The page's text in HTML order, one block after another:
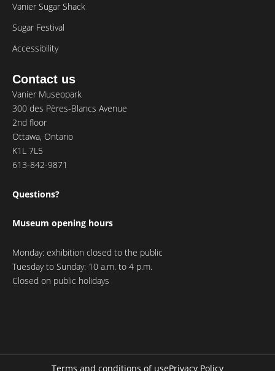
Vanier Sugar Shack
Sugar Festival
Accessibility
Contact us
Vanier Museopark
300 des Pères-Blancs Avenue
2nd floor
Ottawa, Ontario
K1L 7L5
613-842-9871
Questions?
Museum opening hours
Monday: exhibition closed to the public
Tuesday to Sunday: 10 a.m. to 4 p.m.
Closed on public holidays
Terms and conditions of usePrivacy Policy